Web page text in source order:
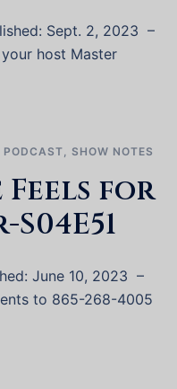
Sept. 2, 2023 –
your host Master
PODCAST, SHOW NOTES
for
June 10, 2023 –
to 865-268-4005